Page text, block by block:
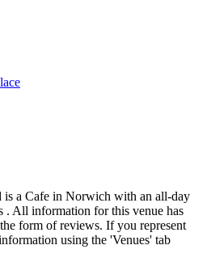
is a Cafe in Norwich with an all-day
. All information for this venue has
form of reviews. If you represent
using the 'Venues' tab